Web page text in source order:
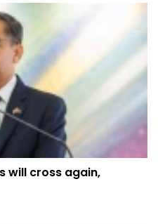
will cross again,